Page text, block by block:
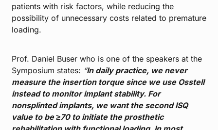
patients with risk factors, while reducing the
possibility of unnecessary costs related to premature
loading.
Prof. Daniel Buser who is one of the speakers at the
Symposium states: “In daily practice, we never
measure the insertion torque since we use Osstell
instead to monitor implant stability. For
nonsplinted implants, we want the second ISQ
value to be ≥70 to initiate the prosthetic